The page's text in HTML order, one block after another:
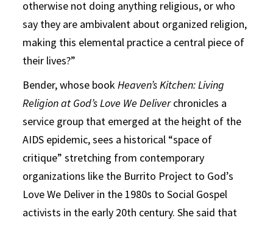
otherwise not doing anything religious, or who
say they are ambivalent about organized religion,
making this elemental practice a central piece of
their lives?”
Bender, whose bookHeaven’s Kitchen: Living
Religion at God’s Love We Deliverchronicles a
service group that emerged at the height of the
AIDS epidemic, sees a historical “space of
critique” stretching from contemporary
organizations like the Burrito Project to God’s
Love We Deliver in the 1980s to Social Gospel
activists in the early 20th century. She said that